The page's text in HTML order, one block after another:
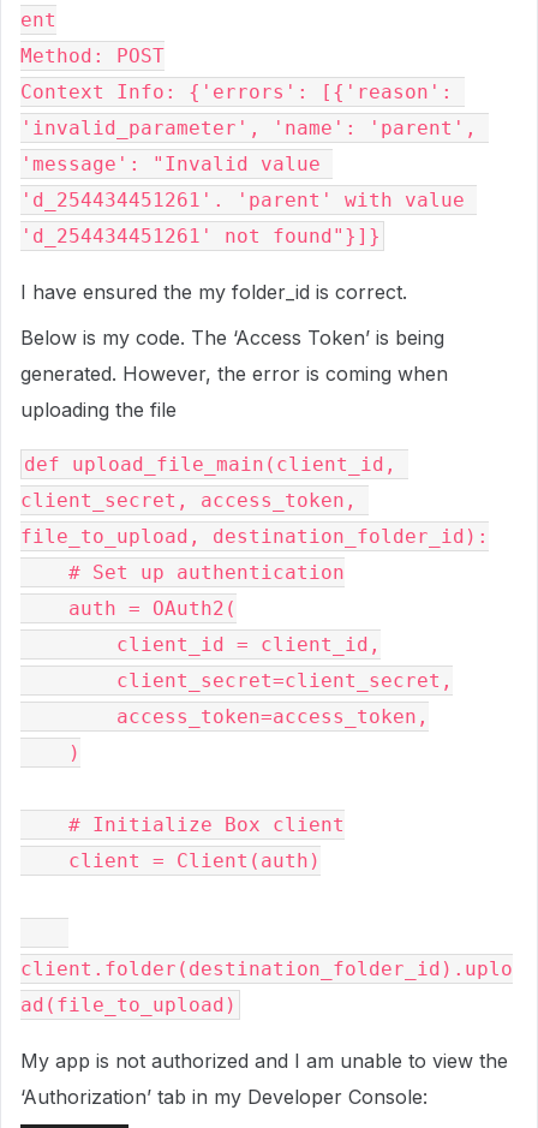
ent
Method: POST
Context Info: {'errors': [{'reason':
'invalid_parameter', 'name': 'parent',
'message': "Invalid value
'd_254434451261'. 'parent' with value
I have ensured the my folder_id is correct.
Below is my code. The ‘Access Token’ is being
generated. However, the error is coming when
uploading the file
def upload_file_main(client_id,
client_secret, access_token,
file_to_upload, destination_folder_id):
client.folder(destination_folder_id).uplo
My app is not authorized and I am unable to view the
‘Authorization’ tab in my Developer Console: